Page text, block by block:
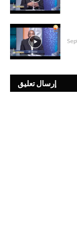
إرسال تعليق